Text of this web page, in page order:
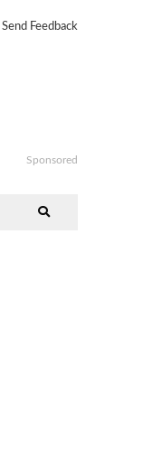
Send Feedback
Sponsored